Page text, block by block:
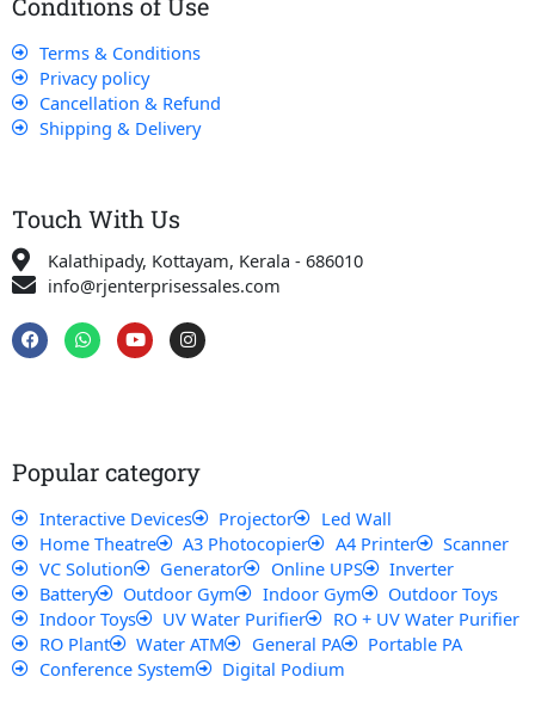
Terms & Conditions
Privacy policy
Cancellation & Refund
Shipping & Delivery
Touch With Us
Kalathipady, Kottayam, Kerala - 686010
info@rjenterprisessales.com
F
a
c
W
h
a
Y
o
u
I
n
s
m
Popular category
Interactive Devices Projector
Led Wall
Home Theatre
A3 Photocopier A4 Printer
Scanner
VC Solution
Generator Online UPS
Inverter
Battery
Outdoor Gym Indoor Gym
Outdoor Toys
Indoor Toys
UV Water Purifier
RO + UV Water Purifier
RO Plant
Water ATM General PA
Portable PA
Conference System
Digital Podium